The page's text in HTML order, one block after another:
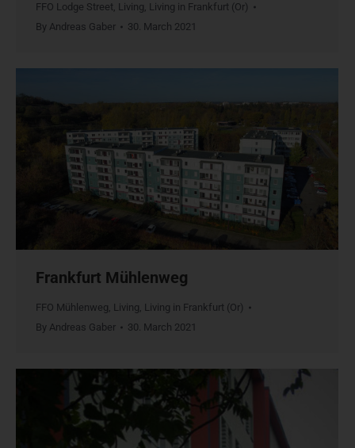
FFO Lodge Street, Living, Living in Frankfurt (Or)
By Andreas Gaber 30. March 2021
Frankfurt Mühlenweg
FFO Mühlenweg, Living, Living in Frankfurt (Or)
By Andreas Gaber 30. March 2021